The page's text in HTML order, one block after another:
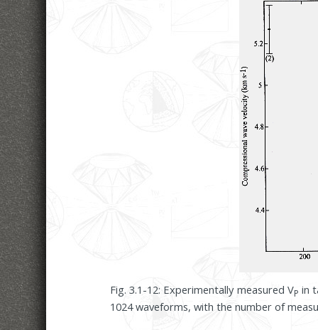
Fig. 3.1-12: Experimentally measured VP in
1024 waveforms, with the number of